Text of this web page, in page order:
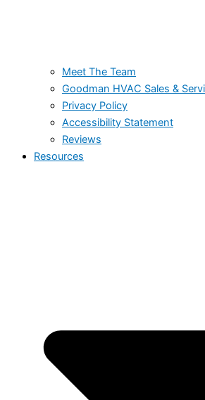
Meet The Team
Goodman HVAC Sales &
Privacy Policy
Accessibility Statement
Reviews
Resources